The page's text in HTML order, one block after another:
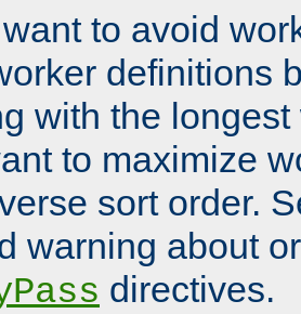
to avoid
definitions
with the
to maximize
sort order.
warning about
directives.